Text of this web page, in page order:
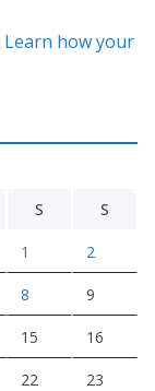
Learn how your
S S
1 2
8 9
15 16
22 23